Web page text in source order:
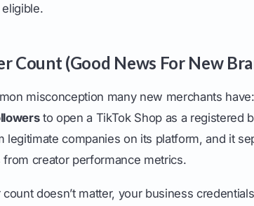
Count (Good News For New
misconception many new merchants
to open a TikTok Shop as a registered
legitimate companies on its platform, and it
from creator performance metrics.
doesn’t matter, your business